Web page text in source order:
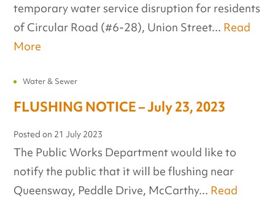
temporary water service disruption for residents
of Circular Road (#6-28), Union Street... Read
More
Water & Sewer
FLUSHING NOTICE – July 23, 2023
Posted on 21 July 2023
The Public Works Department would like to
notify the public that it will be flushing near
Queensway, Peddle Drive, McCarthy... Read